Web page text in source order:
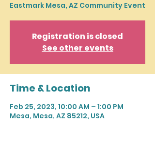
Eastmark Mesa, AZ Community Event
Registration is closed
See other events
Time & Location
Feb 25, 2023, 10:00 AM – 1:00 PM
Mesa, Mesa, AZ 85212, USA